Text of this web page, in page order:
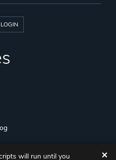
will run until you ✕